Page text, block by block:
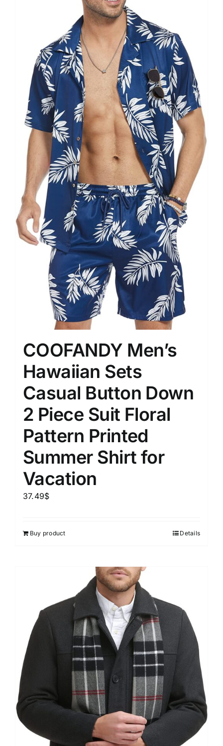
COOFANDY Men’s
Hawaiian Sets
Casual Button Down
2 Piece Suit Floral
Pattern Printed
Summer Shirt for
Vacation
37.49$
Buy product Details